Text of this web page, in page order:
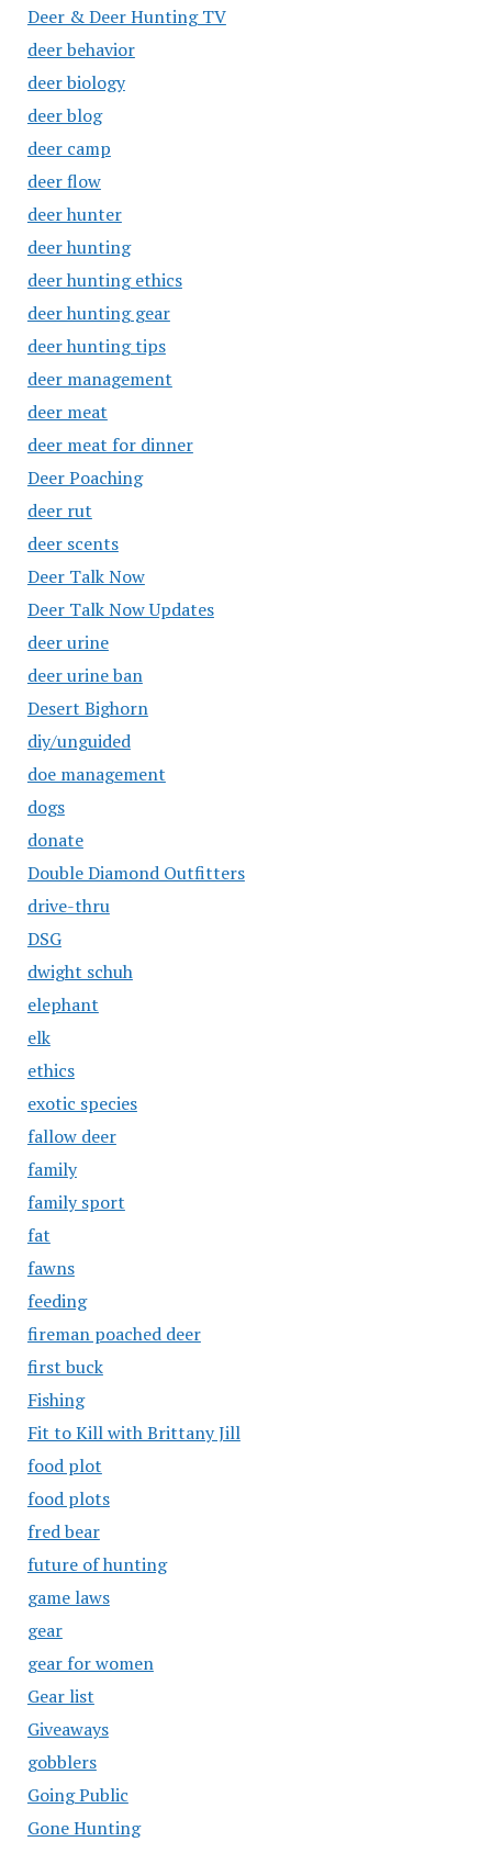
Deer & Deer Hunting TV
deer behavior
deer biology
deer blog
deer camp
deer flow
deer hunter
deer hunting
deer hunting ethics
deer hunting gear
deer hunting tips
deer management
deer meat
deer meat for dinner
Deer Poaching
deer rut
deer scents
Deer Talk Now
Deer Talk Now Updates
deer urine
deer urine ban
Desert Bighorn
diy/unguided
doe management
dogs
donate
Double Diamond Outfitters
drive-thru
DSG
dwight schuh
elephant
elk
ethics
exotic species
fallow deer
family
family sport
fat
fawns
feeding
fireman poached deer
first buck
Fishing
Fit to Kill with Brittany Jill
food plot
food plots
fred bear
future of hunting
game laws
gear
gear for women
Gear list
Giveaways
gobblers
Going Public
Gone Hunting